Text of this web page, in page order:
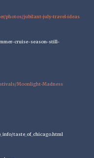
photos/jubilant-july-travel-ideas
cruise-season-still-
Moonlight-Madness
taste_of_chicago.html